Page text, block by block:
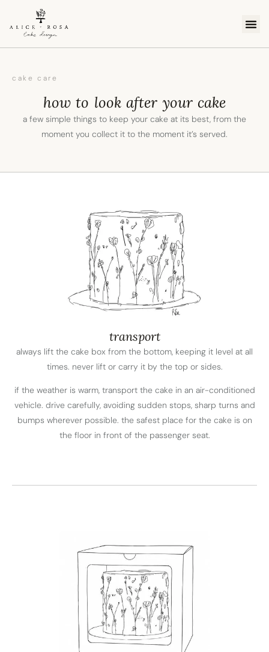
cake care
how to look after your cake
a few simple things to keep your cake at its best, from the
moment you collect it to the moment it’s served.
transport
always lift the cake box from the bottom, keeping it level at all
times. never lift or carry it by the top or sides.
if the weather is warm, transport the cake in an air-conditioned
vehicle. drive carefully, avoiding sudden stops, sharp turns and
bumps wherever possible. the safest place for the cake is on
the floor in front of the passenger seat.